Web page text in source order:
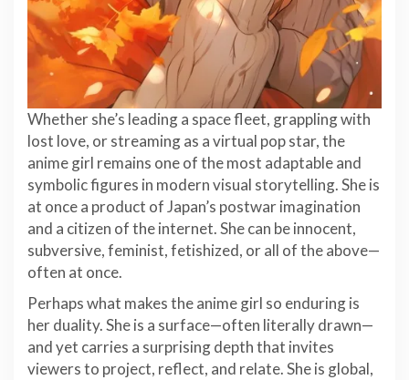
Whether she’s leading a space fleet, grappling with
lost love, or streaming as a virtual pop star, the
anime girl remains one of the most adaptable and
symbolic figures in modern visual storytelling. She is
at once a product of Japan’s postwar imagination
and a citizen of the internet. She can be innocent,
subversive, feminist, fetishized, or all of the above—
often at once.
Perhaps what makes the anime girl so enduring is
her duality. She is a surface—often literally drawn—
and yet carries a surprising depth that invites
viewers to project, reflect, and relate. She is global,